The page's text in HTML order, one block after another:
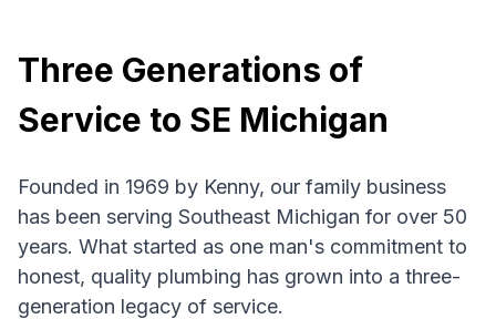
Three Generations of
Service to SE Michigan
Founded in 1969 by Kenny, our family business
has been serving Southeast Michigan for over 50
years. What started as one man's commitment to
honest, quality plumbing has grown into a three-
generation legacy of service.